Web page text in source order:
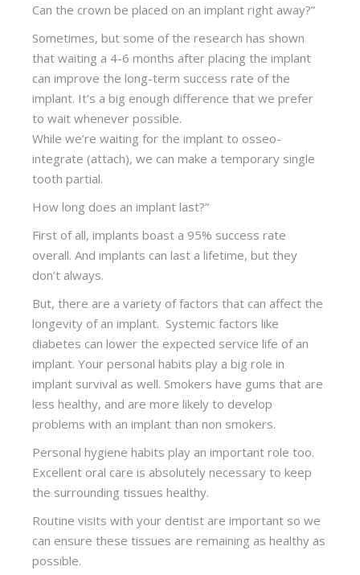
Can the crown be placed on an implant right away?”
Sometimes, but some of the research has shown
that waiting a 4-6 months after placing the implant
can improve the long-term success rate of the
implant. It’s a big enough difference that we prefer
to wait whenever possible.
While we’re waiting for the implant to osseo-
integrate (attach), we can make a temporary single
tooth partial.
How long does an implant last?”
First of all, implants boast a 95% success rate
overall. And implants can last a lifetime, but they
don’t always.
But, there are a variety of factors that can affect the
longevity of an implant. Systemic factors like
diabetes can lower the expected service life of an
implant. Your personal habits play a big role in
implant survival as well. Smokers have gums that are
less healthy, and are more likely to develop
problems with an implant than non smokers.
Personal hygiene habits play an important role too.
Excellent oral care is absolutely necessary to keep
the surrounding tissues healthy.
Routine visits with your dentist are important so we
can ensure these tissues are remaining as healthy as
possible.